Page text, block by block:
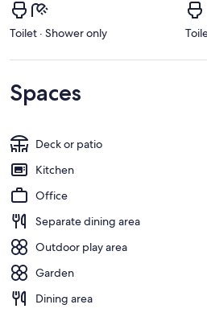
Toilet · Shower only
Spaces
Deck or patio
Kitchen
Office
Separate dining area
Outdoor play area
Garden
Dining area